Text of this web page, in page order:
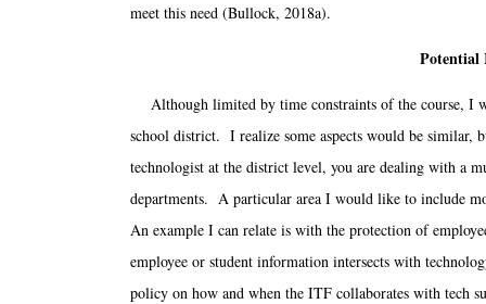
meet this need (Bullock, 2018a).
Potential
Although limited by time constraints of the course, I
school district. I realize some aspects would be
technologist at the district level, you are dealing with a
departments. A particular area I would like to include
An example I can relate is with the protection of
employee or student information intersects with
policy on how and when the ITF collaborates with tech